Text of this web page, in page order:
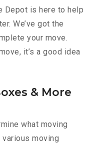
Depot is here to help
We’ve got the
your move.
it’s a good idea
& More
what moving
moving